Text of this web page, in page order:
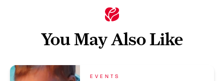
You May Also Like
EVENTS